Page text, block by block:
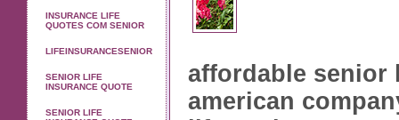
INSURANCE LIFE
QUOTES COM SENIOR
LIFEINSURANCESENIOR
SENIOR LIFE
INSURANCE QUOTE
SENIOR LIFE
affordable senior
american